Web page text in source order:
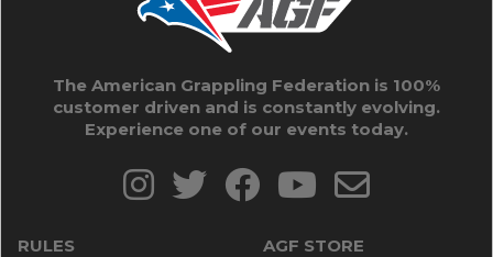
The American Grappling Federation is 100%
customer driven and is constantly evolving.
Experience one of our events today.
RULES AGF STORE